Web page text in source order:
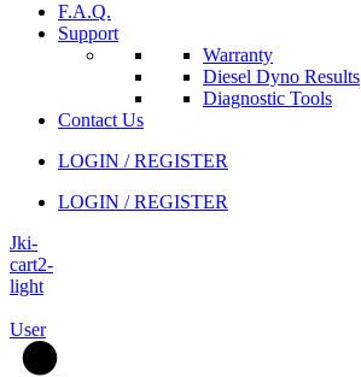
F.A.Q.
Support
Warranty
Diesel Dyno Results
Diagnostic Tools
Contact Us
LOGIN / REGISTER
LOGIN / REGISTER
Jki-
cart2-
light
User